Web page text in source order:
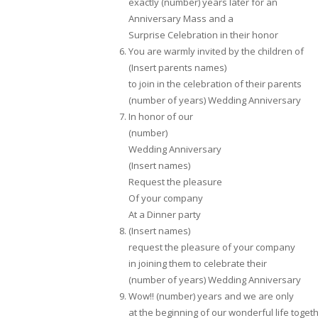
Anniversary Mass and a
Surprise Celebration in their honor
You are warmly invited by the children of
(Insert parents names)
to join in the celebration of their parents
(number of years) Wedding Anniversary
In honor of our
(number)
Wedding Anniversary
(Insert names)
Request the pleasure
Of your company
At a Dinner party
(Insert names)
request the pleasure of your company
in joining them to celebrate their
(number of years) Wedding Anniversary
Wow!! (number) years and we are only
at the beginning of our wonderful life